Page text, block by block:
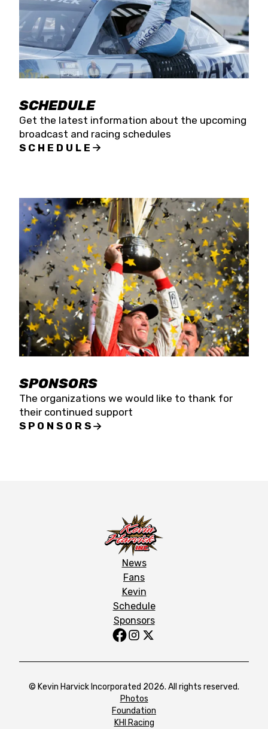
SCHEDULE
Get the latest information about the upcoming
broadcast and racing schedules
SCHEDULE
SPONSORS
The organizations we would like to thank for
their continued support
SPONSORS
News
Fans
Kevin
Schedule
Sponsors
© Kevin Harvick Incorporated 2026. All rights reserved.
Photos
Foundation
KHI Racing